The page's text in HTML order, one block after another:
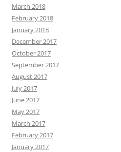
March 2018
February 2018
January 2018
December 2017
October 2017
September 2017
August 2017
July 2017
June 2017
May 2017
March 2017
February 2017
January 2017